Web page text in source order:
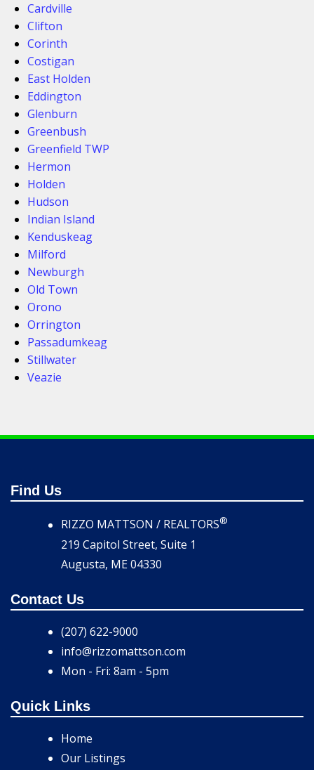
Cardville
Clifton
Corinth
Costigan
East Holden
Eddington
Glenburn
Greenbush
Greenfield TWP
Hermon
Holden
Hudson
Indian Island
Kenduskeag
Milford
Newburgh
Old Town
Orono
Orrington
Passadumkeag
Stillwater
Veazie
Find Us
RIZZO MATTSON / REALTORS®
219 Capitol Street, Suite 1
Augusta, ME 04330
Contact Us
(207) 622-9000
info@rizzomattson.com
Mon - Fri: 8am - 5pm
Quick Links
Home
Our Listings